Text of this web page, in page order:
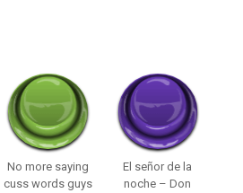
No more saying
cuss words guys
El señor de la
noche – Don